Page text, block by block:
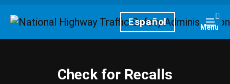
HomepageEspañol Menu
Check for Recalls